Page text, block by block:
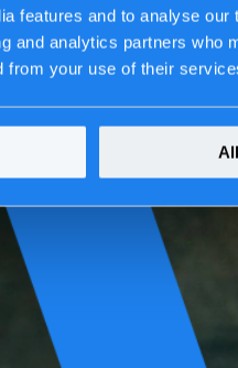
features and to analyse our
and analytics partners who
from your use of their